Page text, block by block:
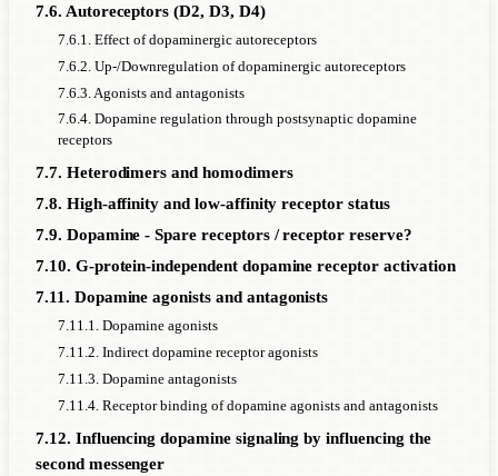
7.6. Autoreceptors (D2, D3, D4)
7.6.1. Effect of dopaminergic autoreceptors
7.6.2. Up-/Downregulation of dopaminergic autoreceptors
7.6.3. Agonists and antagonists
7.6.4. Dopamine regulation through postsynaptic dopamine
receptors
7.7. Heterodimers and homodimers
7.8. High-affinity and low-affinity receptor status
7.9. Dopamine - Spare receptors / receptor reserve?
7.10. G-protein-independent dopamine receptor activation
7.11. Dopamine agonists and antagonists
7.11.1. Dopamine agonists
7.11.2. Indirect dopamine receptor agonists
7.11.3. Dopamine antagonists
7.11.4. Receptor binding of dopamine agonists and antagonists
7.12. Influencing dopamine signaling by influencing the
second messenger